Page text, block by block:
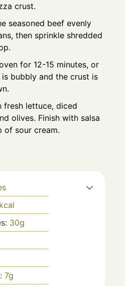
crust.
seasoned beef evenly
then sprinkle shredded
for 12-15 minutes, or
is bubbly and the crust is
fresh lettuce, diced
olives. Finish with salsa
of sour cream.
kcal
30g
7g